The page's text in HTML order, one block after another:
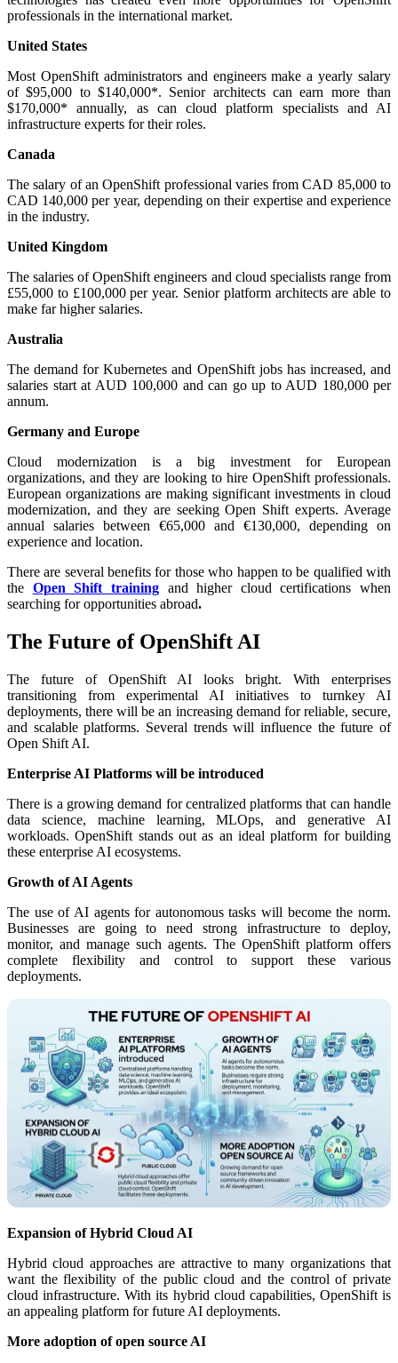
professionals in the international market.
United States
Most OpenShift administrators and engineers make a yearly salary
of $95,000 to $140,000*. Senior architects can earn more than
$170,000* annually, as can cloud platform specialists and AI
infrastructure experts for their roles.
Canada
The salary of an OpenShift professional varies from CAD 85,000 to
CAD 140,000 per year, depending on their expertise and experience
in the industry.
United Kingdom
The salaries of OpenShift engineers and cloud specialists range from
£55,000 to £100,000 per year. Senior platform architects are able to
make far higher salaries.
Australia
The demand for Kubernetes and OpenShift jobs has increased, and
salaries start at AUD 100,000 and can go up to AUD 180,000 per
annum.
Germany and Europe
Cloud modernization is a big investment for European
organizations, and they are looking to hire OpenShift professionals.
European organizations are making significant investments in cloud
modernization, and they are seeking Open Shift experts. Average
annual salaries between €65,000 and €130,000, depending on
experience and location.
There are several benefits for those who happen to be qualified with
the Open Shift trainingand higher cloud certifications when
searching for opportunities abroad.
The Future of OpenShift AI
The future of OpenShift AI looks bright. With enterprises
transitioning from experimental AI initiatives to turnkey AI
deployments, there will be an increasing demand for reliable, secure,
and scalable platforms. Several trends will influence the future of
Open Shift AI.
Enterprise AI Platforms will be introduced
There is a growing demand for centralized platforms that can handle
data science, machine learning, MLOps, and generative AI
workloads. OpenShift stands out as an ideal platform for building
these enterprise AI ecosystems.
Growth of AI Agents
The use of AI agents for autonomous tasks will become the norm.
Businesses are going to need strong infrastructure to deploy,
monitor, and manage such agents. The OpenShift platform offers
complete flexibility and control to support these various
deployments.
Expansion of Hybrid Cloud AI
Hybrid cloud approaches are attractive to many organizations that
want the flexibility of the public cloud and the control of private
cloud infrastructure. With its hybrid cloud capabilities, OpenShift is
an appealing platform for future AI deployments.
More adoption of open source AI